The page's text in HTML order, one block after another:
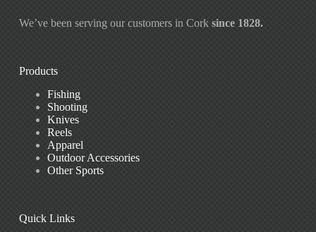
We’ve been serving our customers in Cork since 1828.
Products
Fishing
Shooting
Knives
Reels
Apparel
Outdoor Accessories
Other Sports
Quick Links